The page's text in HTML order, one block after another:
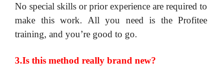
No special skills or prior experience are required to
make this work. All you need is the Profitee
training, and you’re good to go.
3.Is this method really brand new?